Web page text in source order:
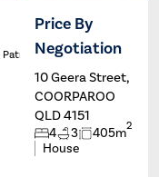
Patrick Ivey
Price By
Negotiation
10 Geera Street,
COORPAROO
QLD 4151
4 3 405m2
House